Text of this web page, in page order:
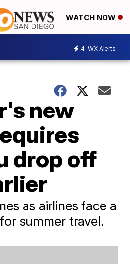
WATCH NOW
4 WX Alerts
new
drop off
as airlines face a
summer travel.